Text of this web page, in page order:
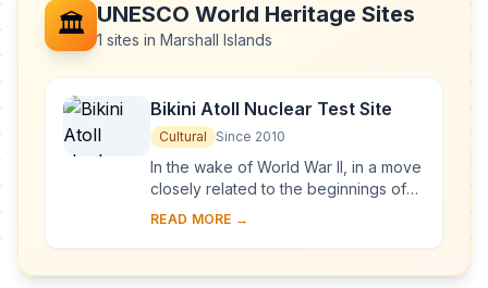
🏛️ UNESCO World Heritage Sites
1 sites in Marshall Islands
Bikini Atoll Nuclear Test Site
Cultural Since 2010
In the wake of World War II, in a move
closely related to the beginnings of
the Cold War, the United States of
testi...
READ MORE →